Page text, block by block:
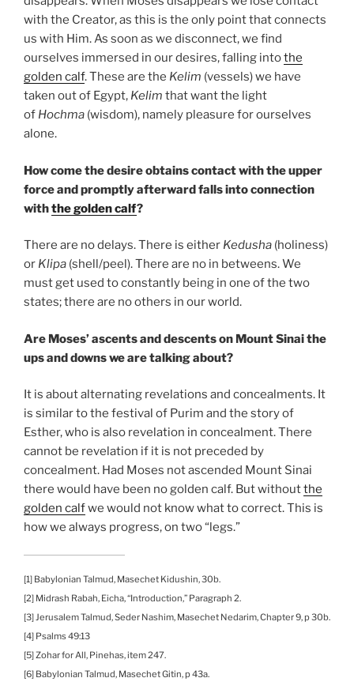
with the Creator, as this is the only point that connects
us with Him. As soon as we disconnect, we find
ourselves immersed in our desires, falling intothe
golden calf. These are the Kelim (vessels) we have
taken out of Egypt, Kelim that want the light
of Hochma (wisdom), namely pleasure for ourselves
alone.
How come the desire obtains contact with the upper
force and promptly afterward falls into connection
withthe golden calf?
There are no delays. There is either Kedusha (holiness)
or Klipa (shell/peel). There are no in betweens. We
must get used to constantly being in one of the two
states; there are no others in our world.
Are Moses’ ascents and descents on Mount Sinai the
ups and downs we are talking about?
It is about alternating revelations and concealments. It
is similar to the festival of Purim and the story of
Esther, who is also revelation in concealment. There
cannot be revelation if it is not preceded by
concealment. Had Moses not ascended Mount Sinai
there would have been no golden calf. But withoutthe
golden calfwe would not know what to correct. This is
how we always progress, on two “legs.”
[1] Babylonian Talmud, Masechet Kidushin, 30b.
[2] Midrash Rabah, Eicha, “Introduction,” Paragraph 2.
[3] Jerusalem Talmud, Seder Nashim, Masechet Nedarim, Chapter 9, p 30b.
[4] Psalms 49:13
[5] Zohar for All, Pinehas, item 247.
[6] Babylonian Talmud, Masechet Gitin, p 43a.